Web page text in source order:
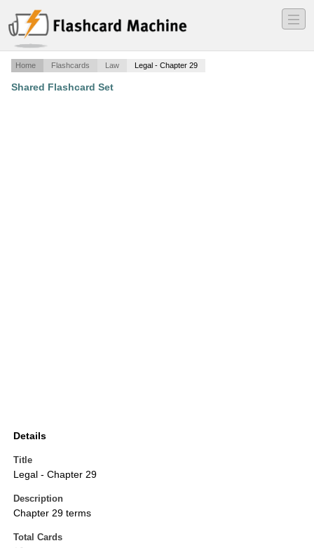
―
―
―
Home Flashcards Law Legal - Chapter 29
Shared Flashcard Set
Details
Title
Legal - Chapter 29
Description
Chapter 29 terms
Total Cards